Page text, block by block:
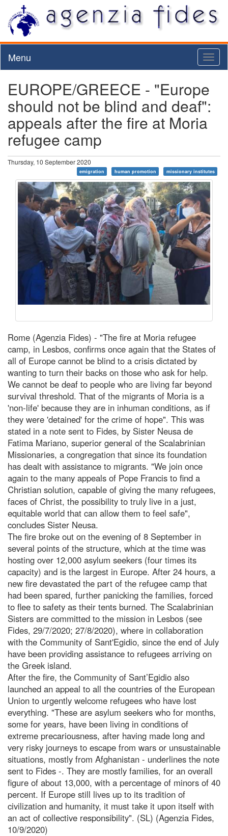
Menu
EUROPE/GREECE - "Europe
should not be blind and deaf":
appeals after the fire at Moria
refugee camp
Thursday, 10 September 2020
emigration human promotion missionary institutes
Rome (Agenzia Fides) - "The fire at Moria refugee
camp, in Lesbos, confirms once again that the States of
all of Europe cannot be blind to a crisis dictated by
wanting to turn their backs on those who ask for help.
We cannot be deaf to people who are living far beyond
survival threshold. That of the migrants of Moria is a
'non-life' because they are in inhuman conditions, as if
they were 'detained' for the crime of hope". This was
stated in a note sent to Fides, by Sister Neusa de
Fatima Mariano, superior general of the Scalabrinian
Missionaries, a congregation that since its foundation
has dealt with assistance to migrants. "We join once
again to the many appeals of Pope Francis to find a
Christian solution, capable of giving the many refugees,
faces of Christ, the possibility to truly live in a just,
equitable world that can allow them to feel safe",
concludes Sister Neusa.
The fire broke out on the evening of 8 September in
several points of the structure, which at the time was
hosting over 12,000 asylum seekers (four times its
capacity) and is the largest in Europe. After 24 hours, a
new fire devastated the part of the refugee camp that
had been spared, further panicking the families, forced
to flee to safety as their tents burned. The Scalabrinian
Sisters are committed to the mission in Lesbos (see
Fides, 29/7/2020; 27/8/2020), where in collaboration
with the Community of Sant'Egidio, since the end of July
have been providing assistance to refugees arriving on
the Greek island.
After the fire, the Community of Sant’Egidio also
launched an appeal to all the countries of the European
Union to urgently welcome refugees who have lost
everything. "These are asylum seekers who for months,
some for years, have been living in conditions of
extreme precariousness, after having made long and
very risky journeys to escape from wars or unsustainable
situations, mostly from Afghanistan - underlines the note
sent to Fides -. They are mostly families, for an overall
figure of about 13,000, with a percentage of minors of 40
percent. If Europe still lives up to its tradition of
civilization and humanity, it must take it upon itself with
an act of collective responsibility". (SL) (Agenzia Fides,
10/9/2020)